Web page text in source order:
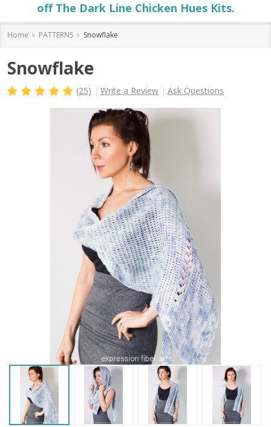
off The Dark Line Chicken Hues Kits.
Home PATTERNS Snowflake
Snowflake
(25) Write a Review Ask Questions